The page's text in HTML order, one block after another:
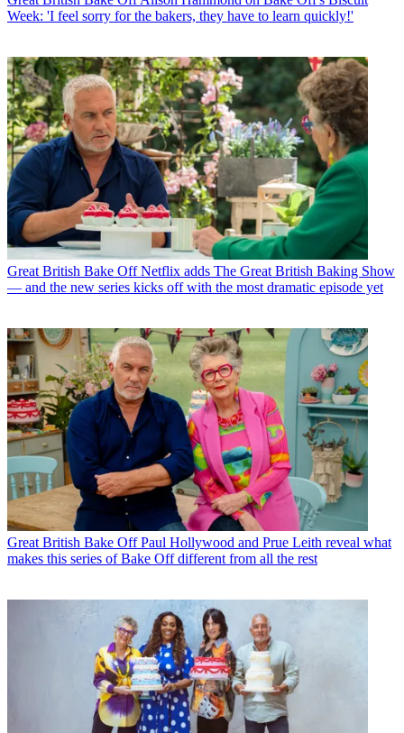
Week: 'I feel sorry for the bakers, they have to learn quickly!'
Great British Bake Off Netflix adds The Great British Baking Show
— and the new series kicks off with the most dramatic episode yet
Great British Bake Off Paul Hollywood and Prue Leith reveal what
makes this series of Bake Off different from all the rest